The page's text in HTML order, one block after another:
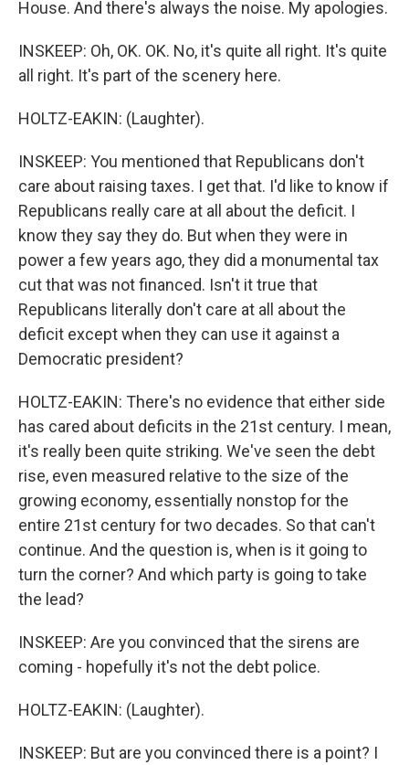
House. And there's always the noise. My apologies.
INSKEEP: Oh, OK. OK. No, it's quite all right. It's quite
all right. It's part of the scenery here.
HOLTZ-EAKIN: (Laughter).
INSKEEP: You mentioned that Republicans don't
care about raising taxes. I get that. I'd like to know if
Republicans really care at all about the deficit. I
know they say they do. But when they were in
power a few years ago, they did a monumental tax
cut that was not financed. Isn't it true that
Republicans literally don't care at all about the
deficit except when they can use it against a
Democratic president?
HOLTZ-EAKIN: There's no evidence that either side
has cared about deficits in the 21st century. I mean,
it's really been quite striking. We've seen the debt
rise, even measured relative to the size of the
growing economy, essentially nonstop for the
entire 21st century for two decades. So that can't
continue. And the question is, when is it going to
turn the corner? And which party is going to take
the lead?
INSKEEP: Are you convinced that the sirens are
coming - hopefully it's not the debt police.
HOLTZ-EAKIN: (Laughter).
INSKEEP: But are you convinced there is a point? I